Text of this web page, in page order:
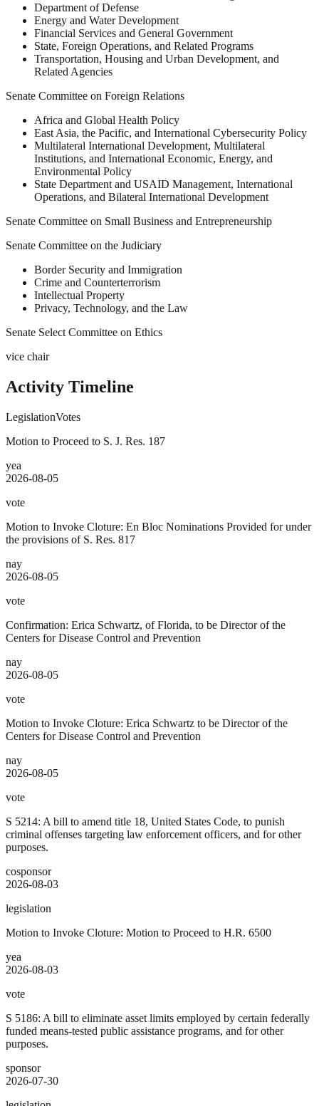
Department of Defense
Energy and Water Development
Financial Services and General Government
State, Foreign Operations, and Related Programs
Transportation, Housing and Urban Development, and
Related Agencies
Senate Committee on Foreign Relations
Africa and Global Health Policy
East Asia, the Pacific, and International Cybersecurity Policy
Multilateral International Development, Multilateral
Institutions, and International Economic, Energy, and
Environmental Policy
State Department and USAID Management, International
Operations, and Bilateral International Development
Senate Committee on Small Business and Entrepreneurship
Senate Committee on the Judiciary
Border Security and Immigration
Crime and Counterterrorism
Intellectual Property
Privacy, Technology, and the Law
Senate Select Committee on Ethics
vice chair
Activity Timeline
LegislationVotes
Motion to Proceed to S. J. Res. 187
yea
2026-08-05
vote
Motion to Invoke Cloture: En Bloc Nominations Provided for under
the provisions of S. Res. 817
nay
2026-08-05
vote
Confirmation: Erica Schwartz, of Florida, to be Director of the
Centers for Disease Control and Prevention
nay
2026-08-05
vote
Motion to Invoke Cloture: Erica Schwartz to be Director of the
Centers for Disease Control and Prevention
nay
2026-08-05
vote
S 5214: A bill to amend title 18, United States Code, to punish
criminal offenses targeting law enforcement officers, and for other
purposes.
cosponsor
2026-08-03
legislation
Motion to Invoke Cloture: Motion to Proceed to H.R. 6500
yea
2026-08-03
vote
S 5186: A bill to eliminate asset limits employed by certain federally
funded means-tested public assistance programs, and for other
purposes.
sponsor
2026-07-30